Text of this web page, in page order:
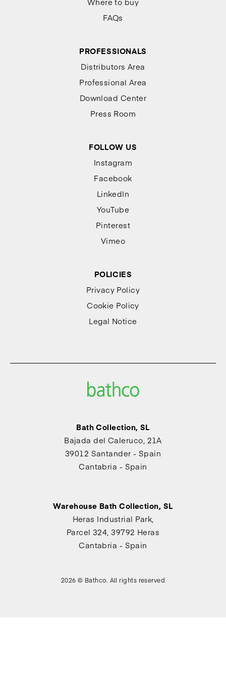
FAQs
PROFESSIONALS
Distributors Area
Professional Area
Download Center
Press Room
FOLLOW US
Instagram
Facebook
LinkedIn
YouTube
Pinterest
Vimeo
POLICIES
Privacy Policy
Cookie Policy
Legal Notice
Bath Collection, SL
Bajada del Caleruco, 21A
39012 Santander - Spain
Cantabria - Spain
Warehouse Bath Collection, SL
Heras Industrial Park,
Parcel 324, 39792 Heras
Cantabria - Spain
2026 © Bathco. All rights reserved